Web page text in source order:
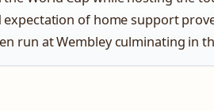
expectation of home support
run at Wembley culminating in